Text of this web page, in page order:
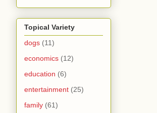
Topical Variety
dogs (11)
economics (12)
education (6)
entertainment (25)
family (61)